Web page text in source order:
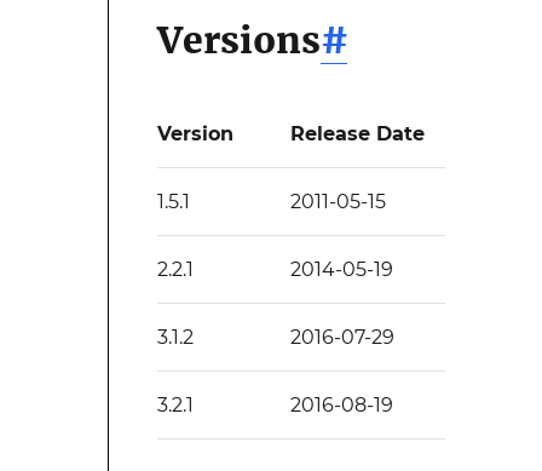
Versions#
Version Release Date
1.5.1 2011-05-15
2.2.1 2014-05-19
3.1.2 2016-07-29
3.2.1 2016-08-19